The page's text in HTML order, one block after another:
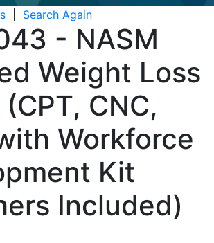
Search Again
- NASM
Weight Loss
CNC,
Workforce
Kit
Included)